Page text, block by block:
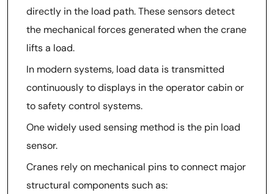
directly in the load path. These sensors detect
the mechanical forces generated when the crane
lifts a load.
In modern systems, load data is transmitted
continuously to displays in the operator cabin or
to safety control systems.
One widely used sensing method is the pin load
sensor.
Cranes rely on mechanical pins to connect major
structural components such as: